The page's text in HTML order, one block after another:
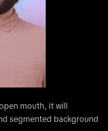
mouth, it will
segmented background